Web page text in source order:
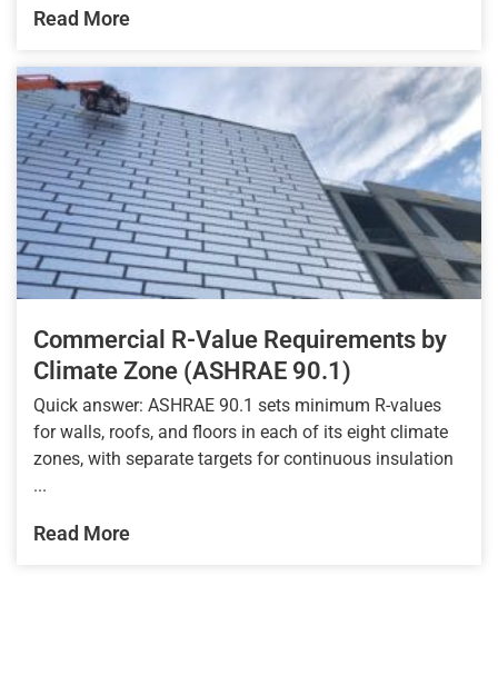
Read More
Commercial R-Value Requirements by
Climate Zone (ASHRAE 90.1)
Quick answer: ASHRAE 90.1 sets minimum R-values
for walls, roofs, and floors in each of its eight climate
zones, with separate targets for continuous insulation
...
Read More